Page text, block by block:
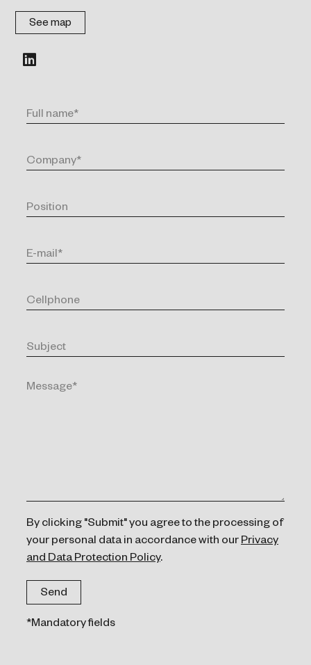
See map
By clicking "Submit" you agree to the processing of
your personal data in accordance with ourPrivacy
and Data Protection Policy.
*Mandatory fields